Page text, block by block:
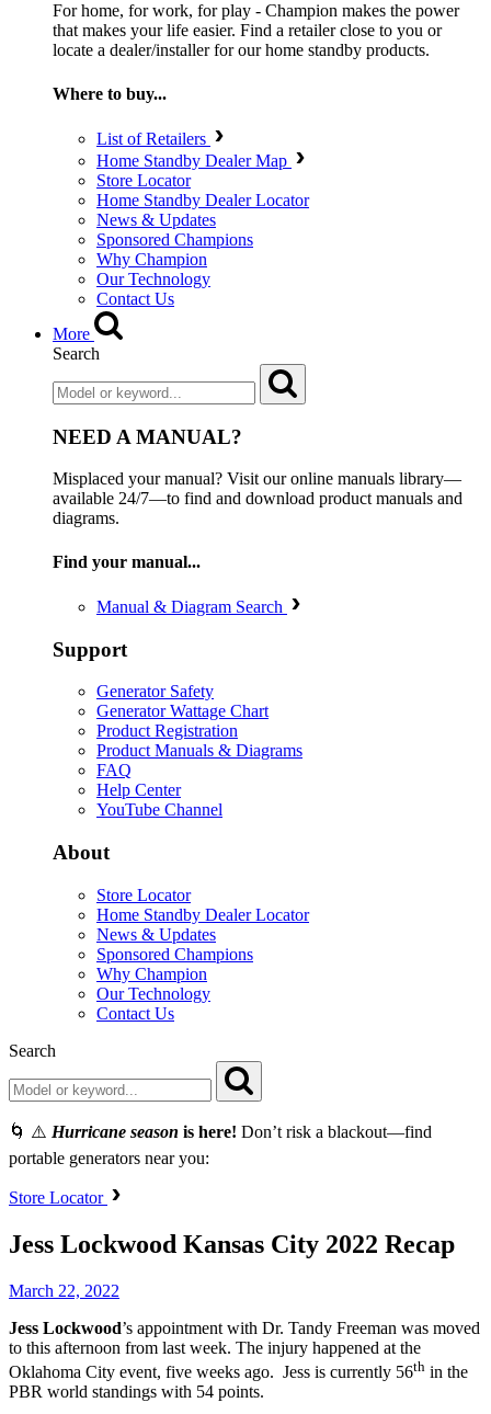
For home, for work, for play - Champion makes the power
that makes your life easier. Find a retailer close to you or
locate a dealer/installer for our home standby products.
Where to buy...
List of Retailers
Home Standby Dealer Map
Store Locator
Home Standby Dealer Locator
News & Updates
Sponsored Champions
Why Champion
Our Technology
Contact Us
More
Search
NEED A MANUAL?
Misplaced your manual? Visit our online manuals library—
available 24/7—to find and download product manuals and
diagrams.
Find your manual...
Manual & Diagram Search
Support
Generator Safety
Generator Wattage Chart
Product Registration
Product Manuals & Diagrams
FAQ
Help Center
YouTube Channel
About
Store Locator
Home Standby Dealer Locator
News & Updates
Sponsored Champions
Why Champion
Our Technology
Contact Us
Search
🌀 ⚠️ Hurricane season is here! Don’t risk a blackout—find
portable generators near you:
Store Locator
Jess Lockwood Kansas City 2022 Recap
March 22, 2022
Jess Lockwood’s appointment with Dr. Tandy Freeman was moved
to this afternoon from last week. The injury happened at the
Oklahoma City event, five weeks ago. Jess is currently 56th in the
PBR world standings with 54 points.